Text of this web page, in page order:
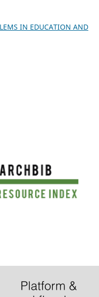
IN EDUCATION AND